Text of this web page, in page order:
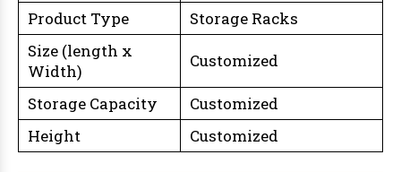
Product Type
Storage Racks
Size (length x
Width)
Customized
Storage Capacity
Customized
Height
Customized